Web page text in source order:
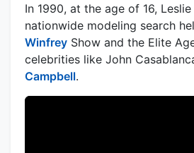
In 1990, at the age of 16,
nationwide modeling search
Winfrey Show and the Elite
celebrities like John
Campbell.